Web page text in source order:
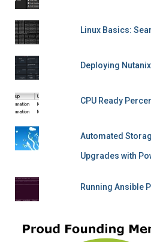
Linux Basics:
Deploying
CPU Ready
Automated
Upgrades with
Running Ansible